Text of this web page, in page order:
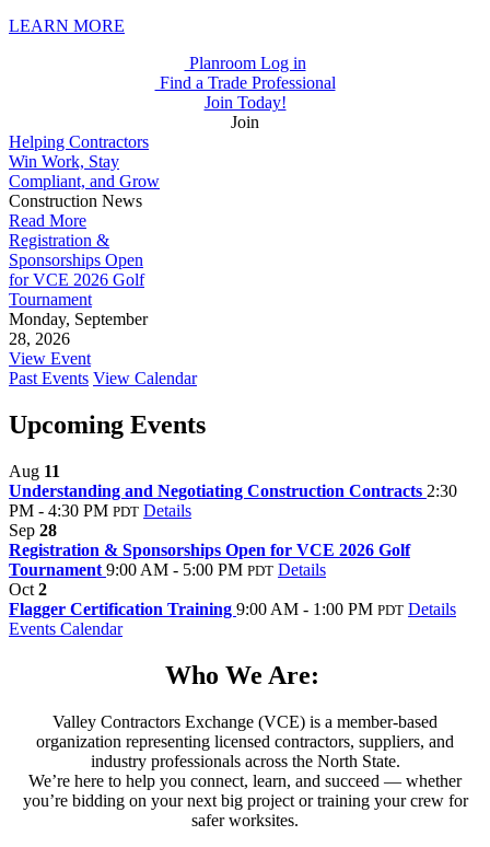
LEARN MORE
Planroom Log in
Find a Trade Professional
Join Today!
Join
Helping Contractors
Win Work, Stay
Compliant, and Grow
Construction News
Read More
Registration &
Sponsorships Open
for VCE 2026 Golf
Tournament
Monday, September
28, 2026
View Event
Past Events View Calendar
Upcoming Events
Aug 11
Understanding and Negotiating Construction Contracts 2:30
PM - 4:30 PM PDT Details
Sep 28
Registration & Sponsorships Open for VCE 2026 Golf
Tournament 9:00 AM - 5:00 PM PDT Details
Oct 2
Flagger Certification Training 9:00 AM - 1:00 PM PDT Details
Events Calendar
Who We Are:
Valley Contractors Exchange (VCE) is a member-based
organization representing licensed contractors, suppliers, and
industry professionals across the North State.
We’re here to help you connect, learn, and succeed — whether
you’re bidding on your next big project or training your crew for
safer worksites.